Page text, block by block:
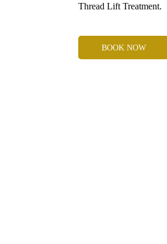
Thread Lift Treatment.
BOOK NOW